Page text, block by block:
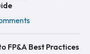
FP&A Best Practices